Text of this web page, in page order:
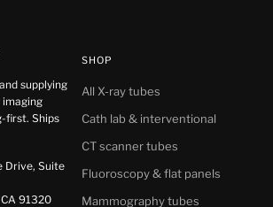
supplying
first. Ships
Drive, Suite
91320
SHOP
All X-ray tubes
Cath lab & interventional
CT scanner tubes
Fluoroscopy & flat panels
Mammography tubes